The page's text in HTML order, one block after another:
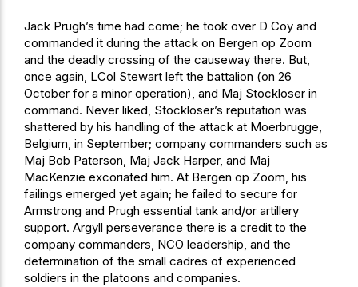
Jack Prugh’s time had come; he took over D Coy and
commanded it during the attack on Bergen op Zoom
and the deadly crossing of the causeway there. But,
once again, LCol Stewart left the battalion (on 26
October for a minor operation), and Maj Stockloser in
command. Never liked, Stockloser’s reputation was
shattered by his handling of the attack at Moerbrugge,
Belgium, in September; company commanders such as
Maj Bob Paterson, Maj Jack Harper, and Maj
MacKenzie excoriated him. At Bergen op Zoom, his
failings emerged yet again; he failed to secure for
Armstrong and Prugh essential tank and/or artillery
support. Argyll perseverance there is a credit to the
company commanders, NCO leadership, and the
determination of the small cadres of experienced
soldiers in the platoons and companies.